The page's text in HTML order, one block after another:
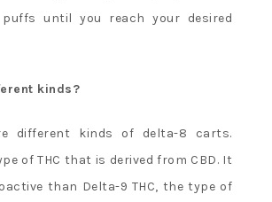
puffs until you reach your desired
kinds?
different kinds of delta-8 carts.
of THC that is derived from CBD. It
than Delta-9 THC, the type of